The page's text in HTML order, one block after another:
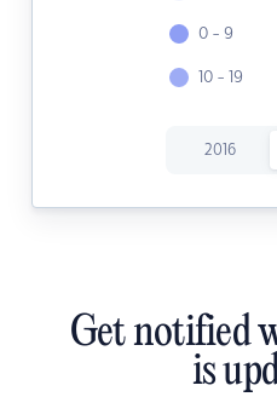
0 - 9
10 - 19
2016
Get notified
is